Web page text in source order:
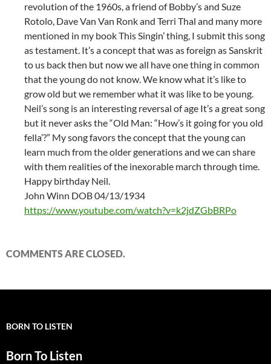
revolution of the 1960s, a friend of Bobby’s and Suze
Rotolo, Dave Van Van Ronk and Terri Thal and many more
mentioned in my book This Singin’ thing, I submit this song
as testament. It’s a concept that was as foreign as Sanskrit
to us back then but now we all have one thing in common
that the young do not know. We know what it’s like to
grow old but we remember what it was like to be young.
Neil’s song is an interesting reversal of age It’s a great song
but it never asks the “Old Man: “How’s it going for you old
fella’?” My song favors the concept that the young can
learn much from the older generations and we can share
with them realities of the inexorable march through time.
Happy birthday Neil.
John Winn DOB 04/13/1934
https://www.youtube.com/watch?v=k2jdZGbBRPo
COMMENTS ARE CLOSED.
BORN TO LISTEN
Born To Listen